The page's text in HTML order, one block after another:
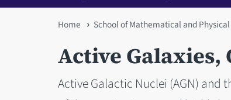
You
are
here
Home School of Mathematical and
Active
Active Galactic Nuclei (AGN)